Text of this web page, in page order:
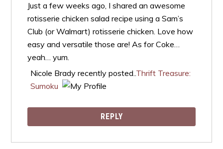
Just a few weeks ago, I shared an awesome
rotisserie chicken salad recipe using a Sam’s
Club (or Walmart) rotisserie chicken. Love how
easy and versatile those are! As for Coke…
yeah… yum.
Nicole Brady recently posted..Thrift Treasure:
Sumoku
REPLY